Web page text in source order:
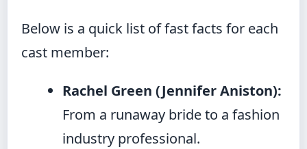
Below is a quick list of fast facts for each
cast member:
Rachel Green (Jennifer Aniston):
From a runaway bride to a fashion
industry professional.